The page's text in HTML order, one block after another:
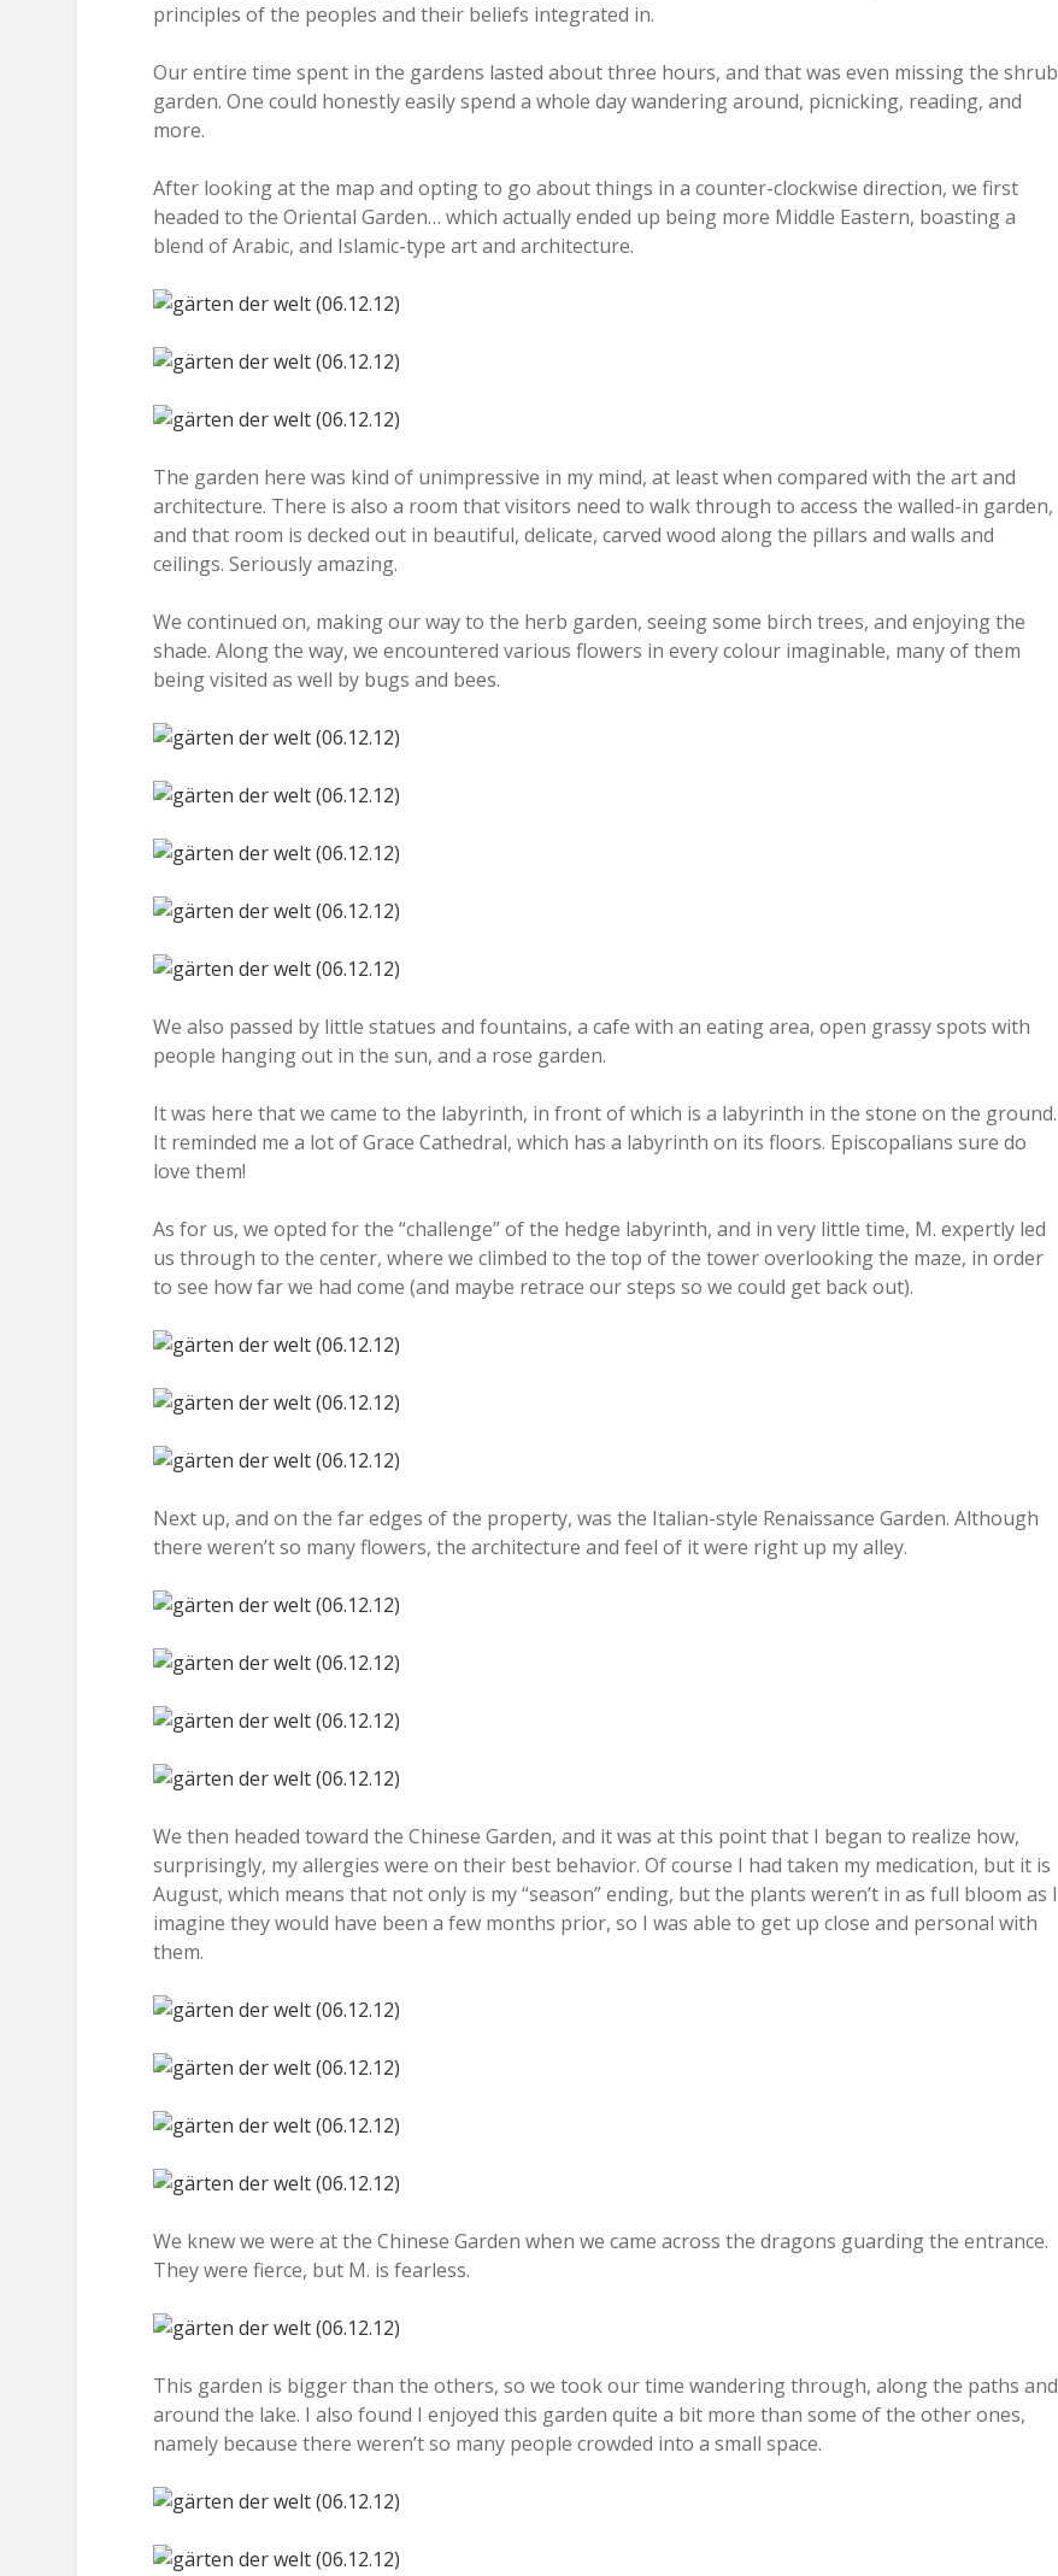
principles of the peoples and their beliefs integrated in.
Our entire time spent in the gardens lasted about three hours, and that was even missing the shrub
garden. One could honestly easily spend a whole day wandering around, picnicking, reading, and
more.
After looking at the map and opting to go about things in a counter-clockwise direction, we first
headed to the Oriental Garden… which actually ended up being more Middle Eastern, boasting a
blend of Arabic, and Islamic-type art and architecture.
The garden here was kind of unimpressive in my mind, at least when compared with the art and
architecture. There is also a room that visitors need to walk through to access the walled-in garden,
and that room is decked out in beautiful, delicate, carved wood along the pillars and walls and
ceilings. Seriously amazing.
We continued on, making our way to the herb garden, seeing some birch trees, and enjoying the
shade. Along the way, we encountered various flowers in every colour imaginable, many of them
being visited as well by bugs and bees.
We also passed by little statues and fountains, a cafe with an eating area, open grassy spots with
people hanging out in the sun, and a rose garden.
It was here that we came to the labyrinth, in front of which is a labyrinth in the stone on the ground.
It reminded me a lot of Grace Cathedral, which has a labyrinth on its floors. Episcopalians sure do
love them!
As for us, we opted for the “challenge” of the hedge labyrinth, and in very little time, M. expertly led
us through to the center, where we climbed to the top of the tower overlooking the maze, in order
to see how far we had come (and maybe retrace our steps so we could get back out).
Next up, and on the far edges of the property, was the Italian-style Renaissance Garden. Although
there weren’t so many flowers, the architecture and feel of it were right up my alley.
We then headed toward the Chinese Garden, and it was at this point that I began to realize how,
surprisingly, my allergies were on their best behavior. Of course I had taken my medication, but it is
August, which means that not only is my “season” ending, but the plants weren’t in as full bloom as I
imagine they would have been a few months prior, so I was able to get up close and personal with
them.
We knew we were at the Chinese Garden when we came across the dragons guarding the entrance.
They were fierce, but M. is fearless.
This garden is bigger than the others, so we took our time wandering through, along the paths and
around the lake. I also found I enjoyed this garden quite a bit more than some of the other ones,
namely because there weren’t so many people crowded into a small space.